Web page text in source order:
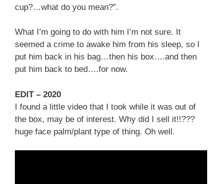
cup?…what do you mean?”.
What I’m going to do with him I’m not sure. It
seemed a crime to awake him from his sleep, so I
put him back in his bag…then his box….and then
put him back to bed….for now.
EDIT – 2020
I found a little video that I took while it was out of
the box, may be of interest. Why did I sell it!!???
huge face palm/plant type of thing. Oh well.